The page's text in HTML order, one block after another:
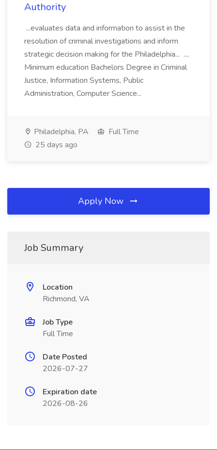
Authority
...evaluates data and information to assist in the
resolution of criminal investigations and inform
strategic decision making for the Philadelphia... ....
Minimum education Bachelors Degree in Criminal
Justice, Information Systems, Public
Administration, Computer Science...
Philadelphia, PA
Full Time
25 days ago
Apply Now
Job Summary
Location
Richmond, VA
Job Type
Full Time
Date Posted
2026-07-27
Expiration date
2026-08-26